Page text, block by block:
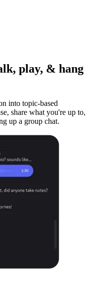
play, & hang
into topic-based
share what you're up to,
up a group chat.